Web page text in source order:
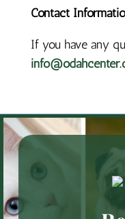
Contact
If you have any